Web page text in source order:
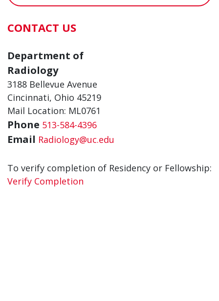
CONTACT US
Department of
Radiology
3188 Bellevue Avenue
Cincinnati, Ohio 45219
Mail Location: ML0761
Phone 513-584-4396
Email Radiology@uc.edu
To verify completion of Residency or Fellowship:
Verify Completion